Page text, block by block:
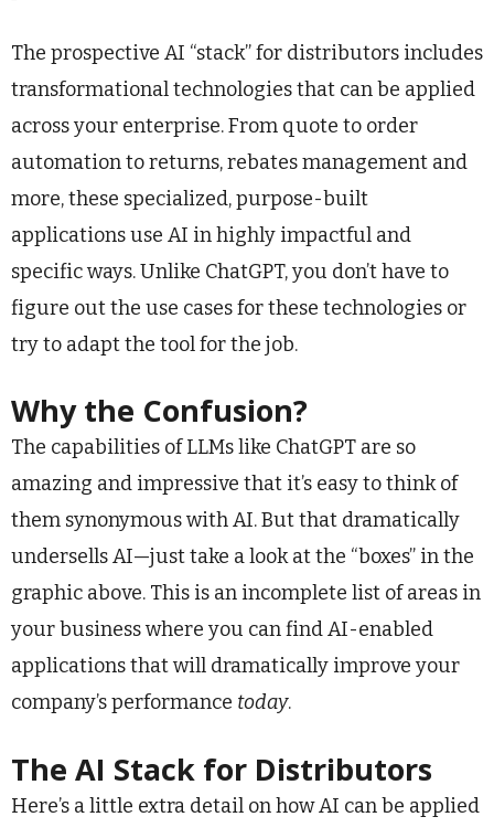
The prospective AI “stack” for distributors includes
transformational technologies that can be applied
across your enterprise. From quote to order
automation to returns, rebates management and
more, these specialized, purpose-built
applications use AI in highly impactful and
specific ways. Unlike ChatGPT, you don’t have to
figure out the use cases for these technologies or
try to adapt the tool for the job.
Why the Confusion?
The capabilities of LLMs like ChatGPT are so
amazing and impressive that it’s easy to think of
them synonymous with AI. But that dramatically
undersells AI—just take a look at the “boxes” in the
graphic above. This is an incomplete list of areas in
your business where you can find AI-enabled
applications that will dramatically improve your
company’s performance today.
The AI Stack for Distributors
Here’s a little extra detail on how AI can be applied